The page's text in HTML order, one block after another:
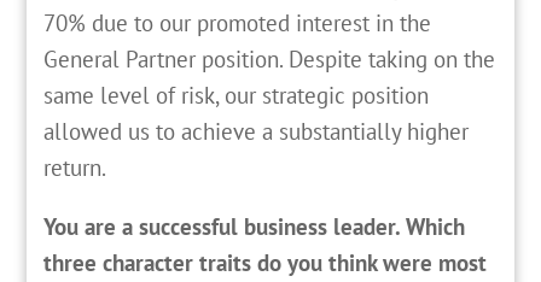
70% due to our promoted interest in the
General Partner position. Despite taking on the
same level of risk, our strategic position
allowed us to achieve a substantially higher
return.
You are a successful business leader. Which
three character traits do you think were most